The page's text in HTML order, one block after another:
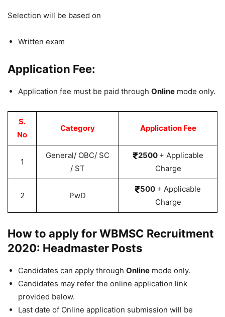
Selection will be based on
Written exam
Application Fee:
Application fee must be paid through Online mode only.
S.
No
Category Application Fee
1
General/ OBC/ SC
/ ST
2500 + Applicable
Charge
2 PwD
500 + Applicable
Charge
How to apply for WBMSC Recruitment
2020: Headmaster Posts
Candidates can apply through Online mode only.
Candidates may refer the online application link
provided below.
Last date of Online application submission will be